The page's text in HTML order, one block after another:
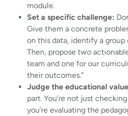
module.
Set a specific challenge:
Give them a concrete
on this data, identify a
Then, propose two
team and one for our
their outcomes.”
Judge the educational
part. You’re not just
you’re evaluating the